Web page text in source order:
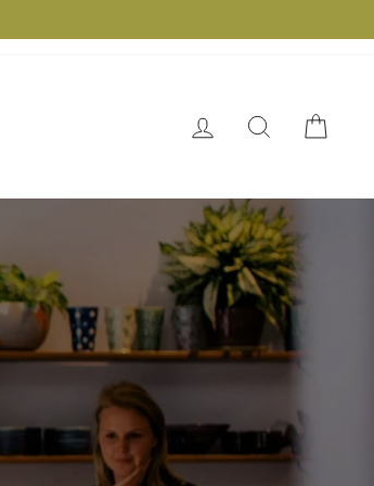
Log in Search